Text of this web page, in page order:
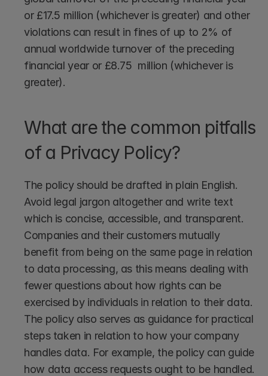
or £17.5 million (whichever is greater) and other
violations can result in fines of up to 2% of
annual worldwide turnover of the preceding
financial year or £8.75  million (whichever is
greater).
What are the common pitfalls
of a Privacy Policy?
The policy should be drafted in plain English.
Avoid legal jargon altogether and write text
which is concise, accessible, and transparent.
Companies and their customers mutually
benefit from being on the same page in relation
to data processing, as this means dealing with
fewer questions about how rights can be
exercised by individuals in relation to their data.
The policy also serves as guidance for practical
steps taken in relation to how your company
handles data. For example, the policy can guide
how data access requests ought to be handled.